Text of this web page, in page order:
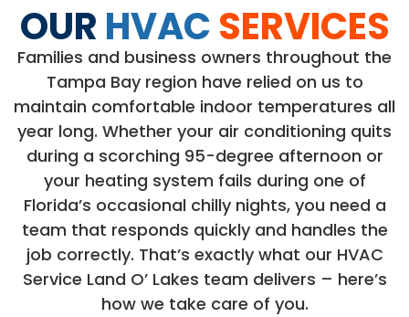
OUR HVACSERVICES
Families and business owners throughout the
Tampa Bay region have relied on us to
maintain comfortable indoor temperatures all
year long. Whether your air conditioning quits
during a scorching 95-degree afternoon or
your heating system fails during one of
Florida’s occasional chilly nights, you need a
team that responds quickly and handles the
job correctly. That’s exactly what our HVAC
Service Land O’ Lakes team delivers – here’s
how we take care of you.